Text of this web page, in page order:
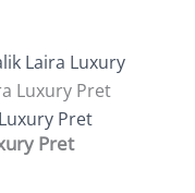
Laira Luxury
Luxury Pret
Pret
Pret